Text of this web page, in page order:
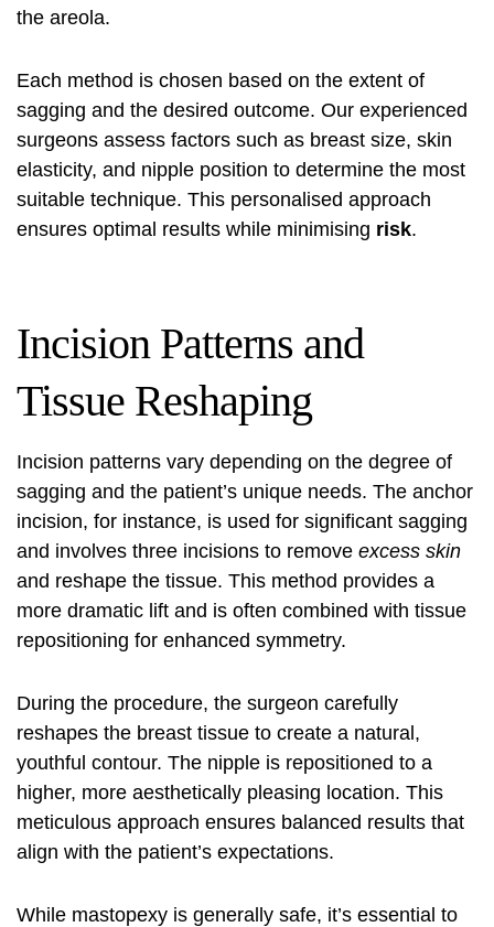
the areola.
Each method is chosen based on the extent of
sagging and the desired outcome. Our experienced
surgeons assess factors such as breast size, skin
elasticity, and nipple position to determine the most
suitable technique. This personalised approach
ensures optimal results while minimising risk.
Incision Patterns and
Tissue Reshaping
Incision patterns vary depending on the degree of
sagging and the patient’s unique needs. The anchor
incision, for instance, is used for significant sagging
and involves three incisions to remove excess skin
and reshape the tissue. This method provides a
more dramatic lift and is often combined with tissue
repositioning for enhanced symmetry.
During the procedure, the surgeon carefully
reshapes the breast tissue to create a natural,
youthful contour. The nipple is repositioned to a
higher, more aesthetically pleasing location. This
meticulous approach ensures balanced results that
align with the patient’s expectations.
While mastopexy is generally safe, it’s essential to